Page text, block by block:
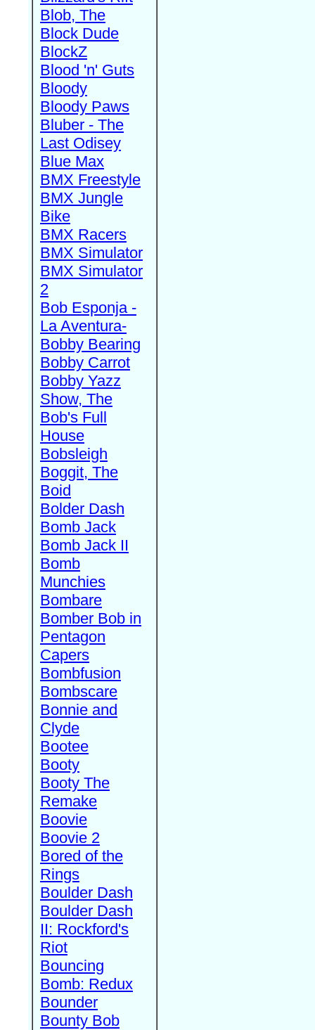
Blob, The
Block Dude
BlockZ
Blood 'n' Guts
Bloody
Bloody Paws
Bluber - The
Last Odisey
Blue Max
BMX Freestyle
BMX Jungle
Bike
BMX Racers
BMX Simulator
BMX Simulator
2
Bob Esponja -
La Aventura-
Bobby Bearing
Bobby Carrot
Bobby Yazz
Show, The
Bob's Full
House
Bobsleigh
Boggit, The
Boid
Bolder Dash
Bomb Jack
Bomb Jack II
Bomb
Munchies
Bombare
Bomber Bob in
Pentagon
Capers
Bombfusion
Bombscare
Bonnie and
Clyde
Bootee
Booty
Booty The
Remake
Boovie
Boovie 2
Bored of the
Rings
Boulder Dash
Boulder Dash
II: Rockford's
Riot
Bouncing
Bomb: Redux
Bounder
Bounty Bob